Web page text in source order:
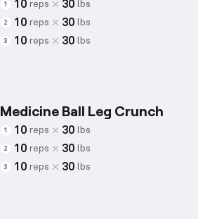
1 10 reps 30 lbs
2 10 reps 30 lbs
3 10 reps 30 lbs
Medicine Ball Leg Crunch
1 10 reps 30 lbs
2 10 reps 30 lbs
3 10 reps 30 lbs